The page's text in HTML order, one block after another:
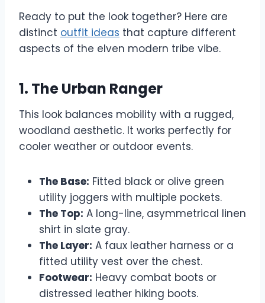
Ready to put the look together? Here are
distinct outfit ideas that capture different
aspects of the elven modern tribe vibe.
1. The Urban Ranger
This look balances mobility with a rugged,
woodland aesthetic. It works perfectly for
cooler weather or outdoor events.
The Base: Fitted black or olive green
utility joggers with multiple pockets.
The Top: A long-line, asymmetrical linen
shirt in slate gray.
The Layer: A faux leather harness or a
fitted utility vest over the chest.
Footwear: Heavy combat boots or
distressed leather hiking boots.